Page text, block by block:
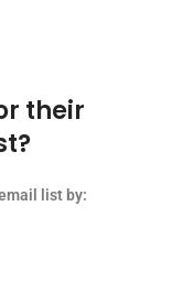
their
list by: